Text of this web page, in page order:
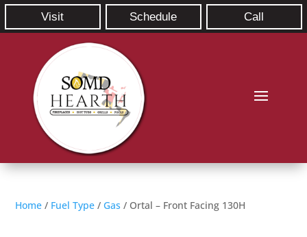
Visit Schedule Call
Home / Fuel Type / Gas / Ortal – Front Facing 130H